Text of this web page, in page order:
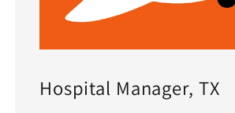
Hospital Manager, TX